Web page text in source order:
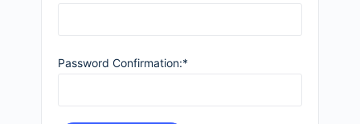
Password Confirmation:*